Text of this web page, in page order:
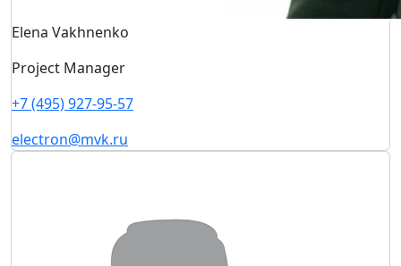
Elena Vakhnenko
Project Manager
+7 (495) 927-95-57
electron@mvk.ru